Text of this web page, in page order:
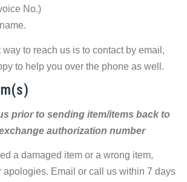
No.)
to reach us is to contact by email,
to help you over the phone as well.
prior to sending item/items back to
authorization number
a damaged item or a wrong item,
apologies. Email or call us within 7 days